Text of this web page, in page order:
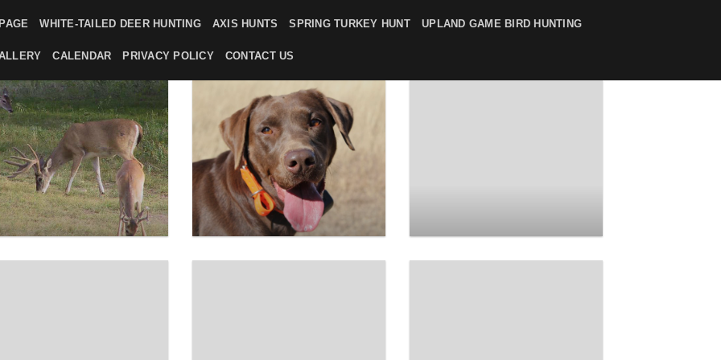
WHITE-TAILED DEER HUNTING AXIS HUNTS SPRING TURKEY HUNT UPLAND GAME BIRD HUNTING
CALENDAR PRIVACY POLICY CONTACT US